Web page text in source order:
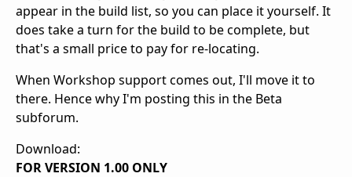
appear in the build list, so you can place it yourself. It
does take a turn for the build to be complete, but
that's a small price to pay for re-locating.
When Workshop support comes out, I'll move it to
there. Hence why I'm posting this in the Beta
subforum.
Download:
FOR VERSION 1.00 ONLY